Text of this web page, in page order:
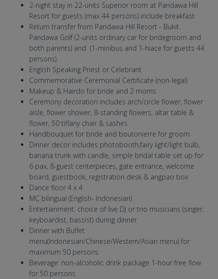
2-night stay in 22-units Superior room at Pandawa Hill
Resort for guests (max 44 persons) include breakfast
Return transfer from Pandawa Hill Resort - Bukit
Pandawa Golf (2-units ordinary car for bridegroom and
both parents) and (1-minibus and 1-hiace for guests 44
persons).
English Speaking Priest or Celebrant
Commemorative Ceremonial Certificate (non-legal)
Makeup & Hairdo for bride and 2 moms
Ceremony decoration includes arch/circle flower, flower
aisle, flower shower, 8-standing flowers, altar table &
flower, 50 tiffany chair & sashes
Handbouquet for bride and boutonierre for groom
Dinner decor includes photobooth,fairy light/light bulb,
banana trunk with candle, simple bridal table set up for
6 pax, 8-guest centerpieces, gate entrance, welcome
board, guestbook, registration desk & angpao box
Dance floor 4 x 4
MC bilingual (English- Indonesian)
Entertainment: choice of live DJ or trio musicians (singer,
keyboardist, bassist) during dinner
Dinner with Buffet
menu(Indonesian/Chinese/Western/Asian menu) for
maximum 50 persons
Beverage: non-alcoholic drink package 1-hour free flow
for 50 persons